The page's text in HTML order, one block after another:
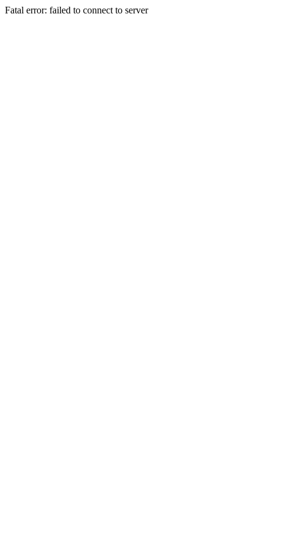
Fatal error: failed to connect to server